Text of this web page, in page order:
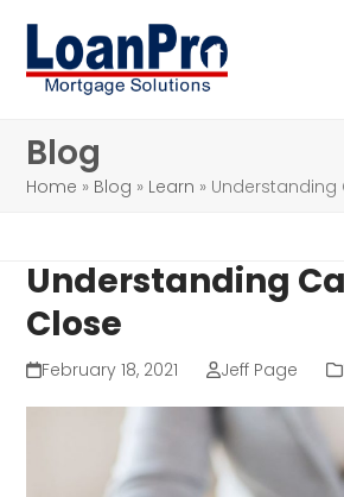
content
Blog
Home » Blog » Learn » Understanding
Understanding
Close
February 18, 2021 Jeff Page